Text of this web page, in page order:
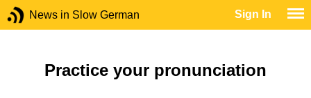
News in Slow German Sign In
Practice your pronunciation